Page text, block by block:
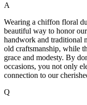
A
Wearing a chiffon floral
beautiful way to honor
handwork and traditional
old craftsmanship, while
grace and modesty. By
occasions, you not only
connection to our
Q